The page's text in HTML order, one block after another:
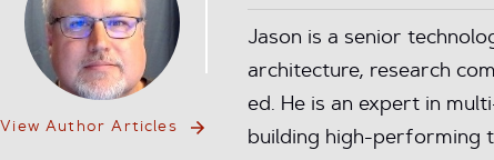
View Author Articles
Jason is a senior
architecture, research
ed. He is an expert in
building high-performing